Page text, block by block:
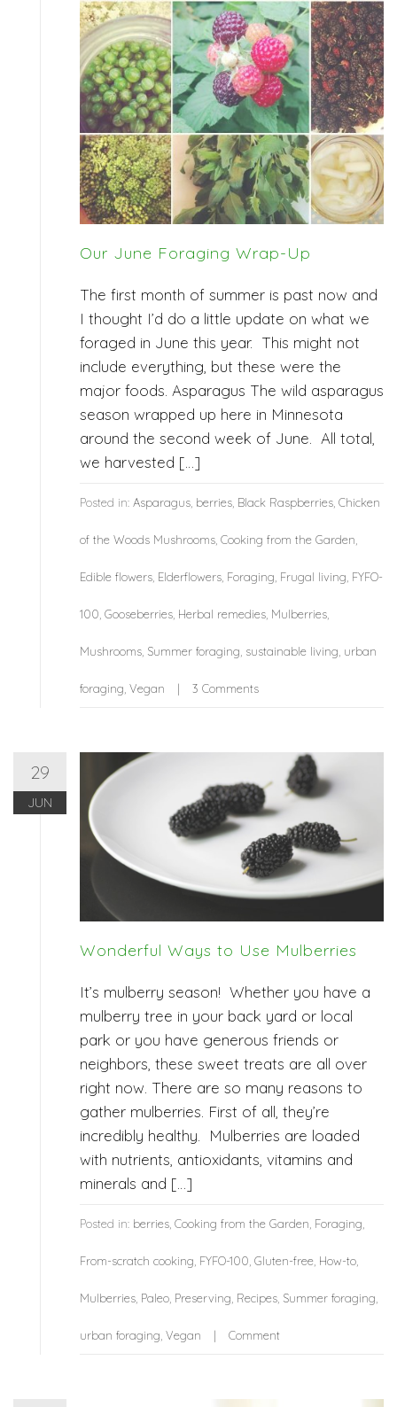
Our June Foraging Wrap-Up
The first month of summer is past now and
I thought I’d do a little update on what we
foraged in June this year. This might not
include everything, but these were the
major foods. Asparagus The wild asparagus
season wrapped up here in Minnesota
around the second week of June. All total,
we harvested […]
Posted in: Asparagus berries Black Raspberries Chicken
of the Woods Mushrooms Cooking from the Garden
Edible flowers Elderflowers Foraging Frugal living FYFO-
100 Gooseberries Herbal remedies Mulberries
Mushrooms Summer foraging sustainable living urban
foraging Vegan 3 Comments
29
JUN
Wonderful Ways to Use Mulberries
It’s mulberry season! Whether you have a
mulberry tree in your back yard or local
park or you have generous friends or
neighbors, these sweet treats are all over
right now. There are so many reasons to
gather mulberries. First of all, they’re
incredibly healthy. Mulberries are loaded
with nutrients, antioxidants, vitamins and
minerals and […]
Posted in: berries, Cooking from the Garden, Foraging,
From-scratch cooking, FYFO-100, Gluten-free, How-to,
Mulberries, Paleo, Preserving, Recipes, Summer foraging,
urban foraging, Vegan Comment